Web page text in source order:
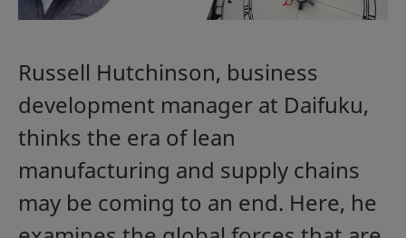
Russell Hutchinson, business
development manager at Daifuku,
thinks the era of lean
manufacturing and supply chains
may be coming to an end. Here, he